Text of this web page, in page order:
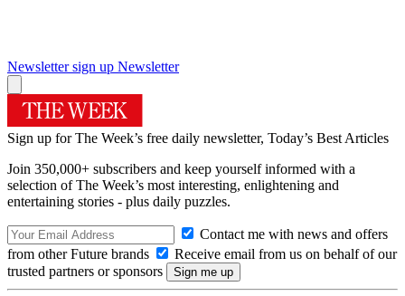
Newsletter sign up Newsletter
Sign up for The Week’s free daily newsletter, Today’s Best Articles
Join 350,000+ subscribers and keep yourself informed with a
selection of The Week’s most interesting, enlightening and
entertaining stories - plus daily puzzles.
Contact me with news and offers
from other Future brands
Receive email from us on behalf of our
trusted partners or sponsors